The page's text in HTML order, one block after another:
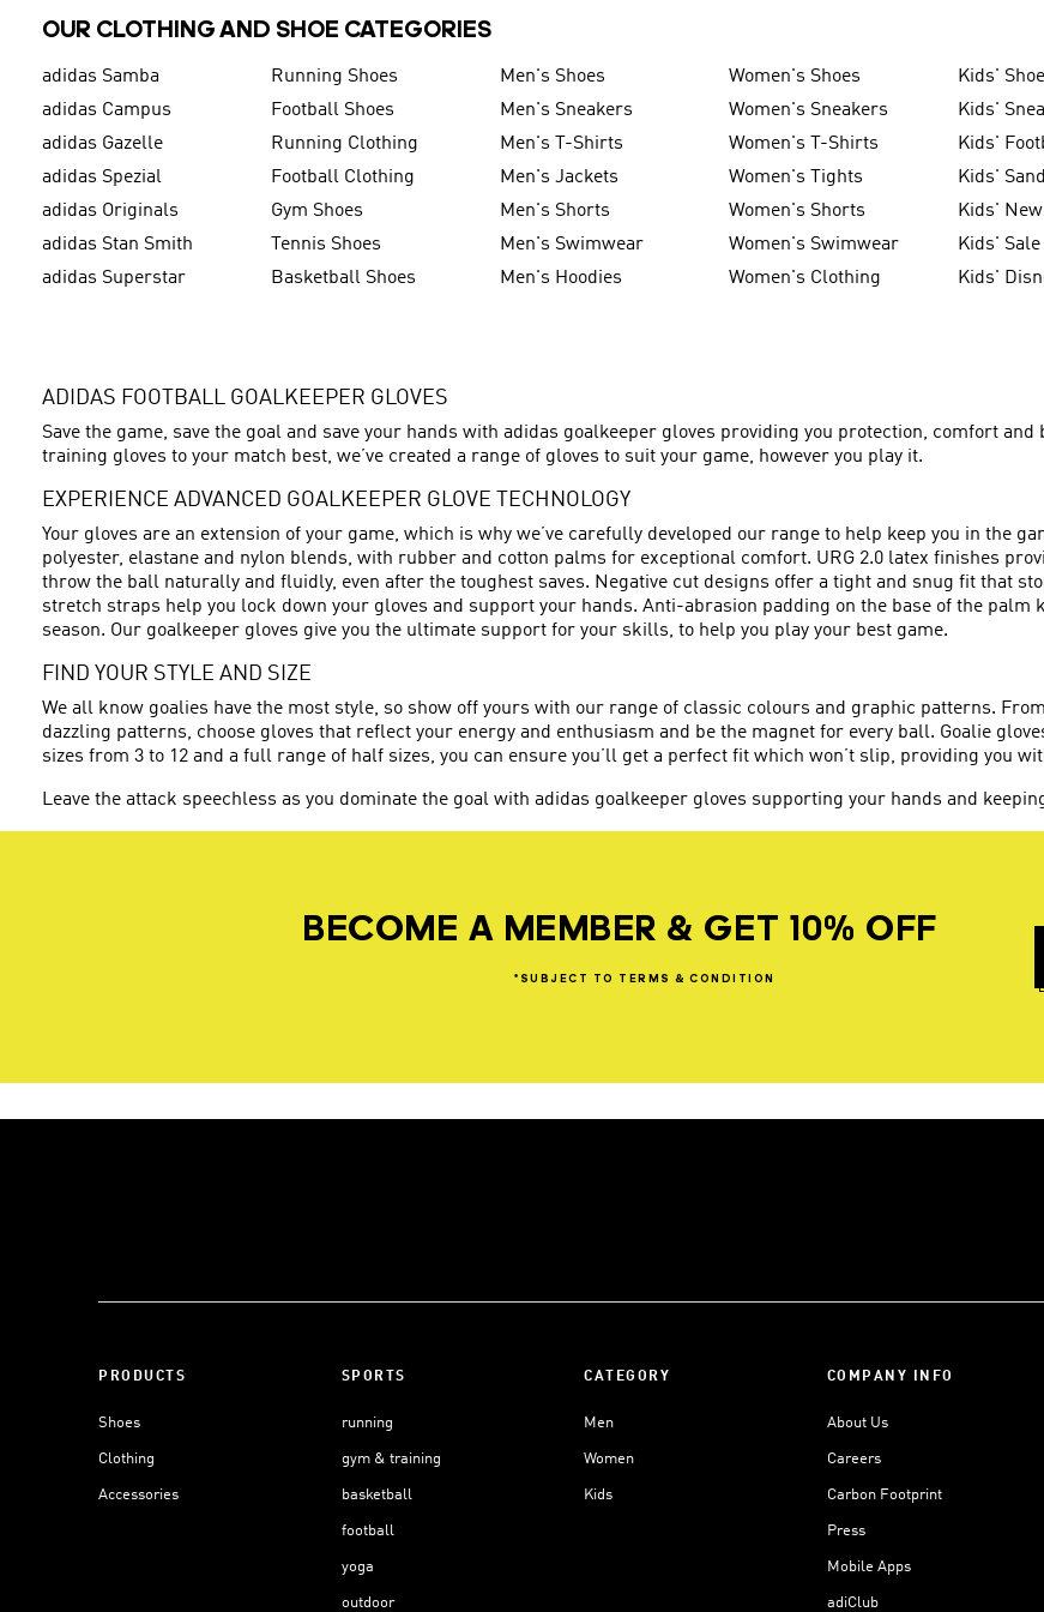
OUR CLOTHING AND SHOE CATEGORIES
adidas Samba Running Shoes Men's Shoes Women's Shoes Kids'
adidas Campus
Football Shoes Men's Sneakers Women's Sneakers Kids'
adidas Gazelle
Running Clothing Men's T-Shirts Women's T-Shirts Kids'
adidas Spezial
Football Clothing Men's Jackets Women's Tights Kids'
adidas Originals
Gym Shoes Men's Shorts Women's Shorts Kids'
adidas Stan Smith
Tennis Shoes Men's Swimwear Women's Swimwear Kids' Sale
adidas Superstar
Basketball Shoes Men's Hoodies Women's Clothing Kids'
ADIDAS FOOTBALL GOALKEEPER GLOVES
Save the game, save the goal and save your hands with adidas goalkeeper gloves providing you protection, comfort
training gloves to your match best, we’ve created a range of gloves to suit your game, however you play it.
EXPERIENCE ADVANCED GOALKEEPER GLOVE TECHNOLOGY
Your gloves are an extension of your game, which is why we’ve carefully developed our range to help keep you in the
polyester, elastane and nylon blends, with rubber and cotton palms for exceptional comfort. URG 2.0 latex finishes
throw the ball naturally and fluidly, even after the toughest saves. Negative cut designs offer a tight and snug fit that
stretch straps help you lock down your gloves and support your hands. Anti-abrasion padding on the base of the palm
season. Our goalkeeper gloves give you the ultimate support for your skills, to help you play your best game.
FIND YOUR STYLE AND SIZE
We all know goalies have the most style, so show off yours with our range of classic colours and graphic patterns.
dazzling patterns, choose gloves that reflect your energy and enthusiasm and be the magnet for every ball. Goalie
sizes from 3 to 12 and a full range of half sizes, you can ensure you’ll get a perfect fit which won’t slip, providing you
Leave the attack speechless as you dominate the goal with adidas goalkeeper gloves supporting your hands and
BECOME A MEMBER & GET 10% OFF
*SUBJECT TO TERMS & CONDITION
PRODUCTS
Shoes
Clothing
Accessories
SPORTS
running
gym & training
basketball
football
yoga
outdoor
CATEGORY
Men
Women
Kids
COMPANY INFO
About Us
Careers
Carbon Footprint
Press
Mobile Apps
adiClub